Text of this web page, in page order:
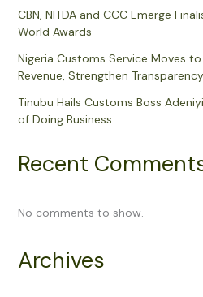
CBN, NITDA and CCC Emerge
World Awards
Nigeria Customs Service Moves
Revenue, Strengthen Transparency
Tinubu Hails Customs Boss
of Doing Business
Recent
No comments to show.
Archives